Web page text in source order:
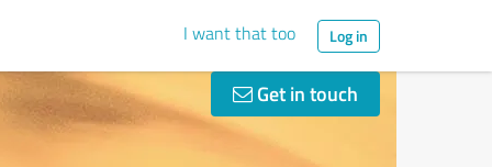
I want that too Log in
Get in touch